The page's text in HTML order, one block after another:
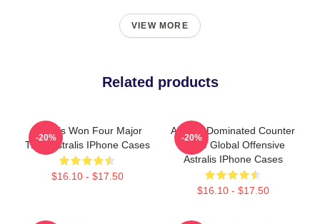
VIEW MORE
Related products
Astralis Won Four Major
Titles Astralis IPhone Cases
$16.10 - $17.50
-20%
Astralis Dominated Counter
Strike Global Offensive
Astralis IPhone Cases
$16.10 - $17.50
-20%